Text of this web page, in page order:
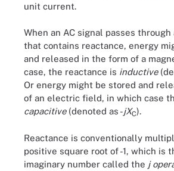
unit current.
When an AC signal passes through
that contains reactance, energy
and released in the form of a
case, the reactance is inductive
Or energy might be stored and
of an electric field, in which case
capacitive(denoted as -jXC).
Reactance is conventionally
positive square root of -1, which is
imaginary number called the j